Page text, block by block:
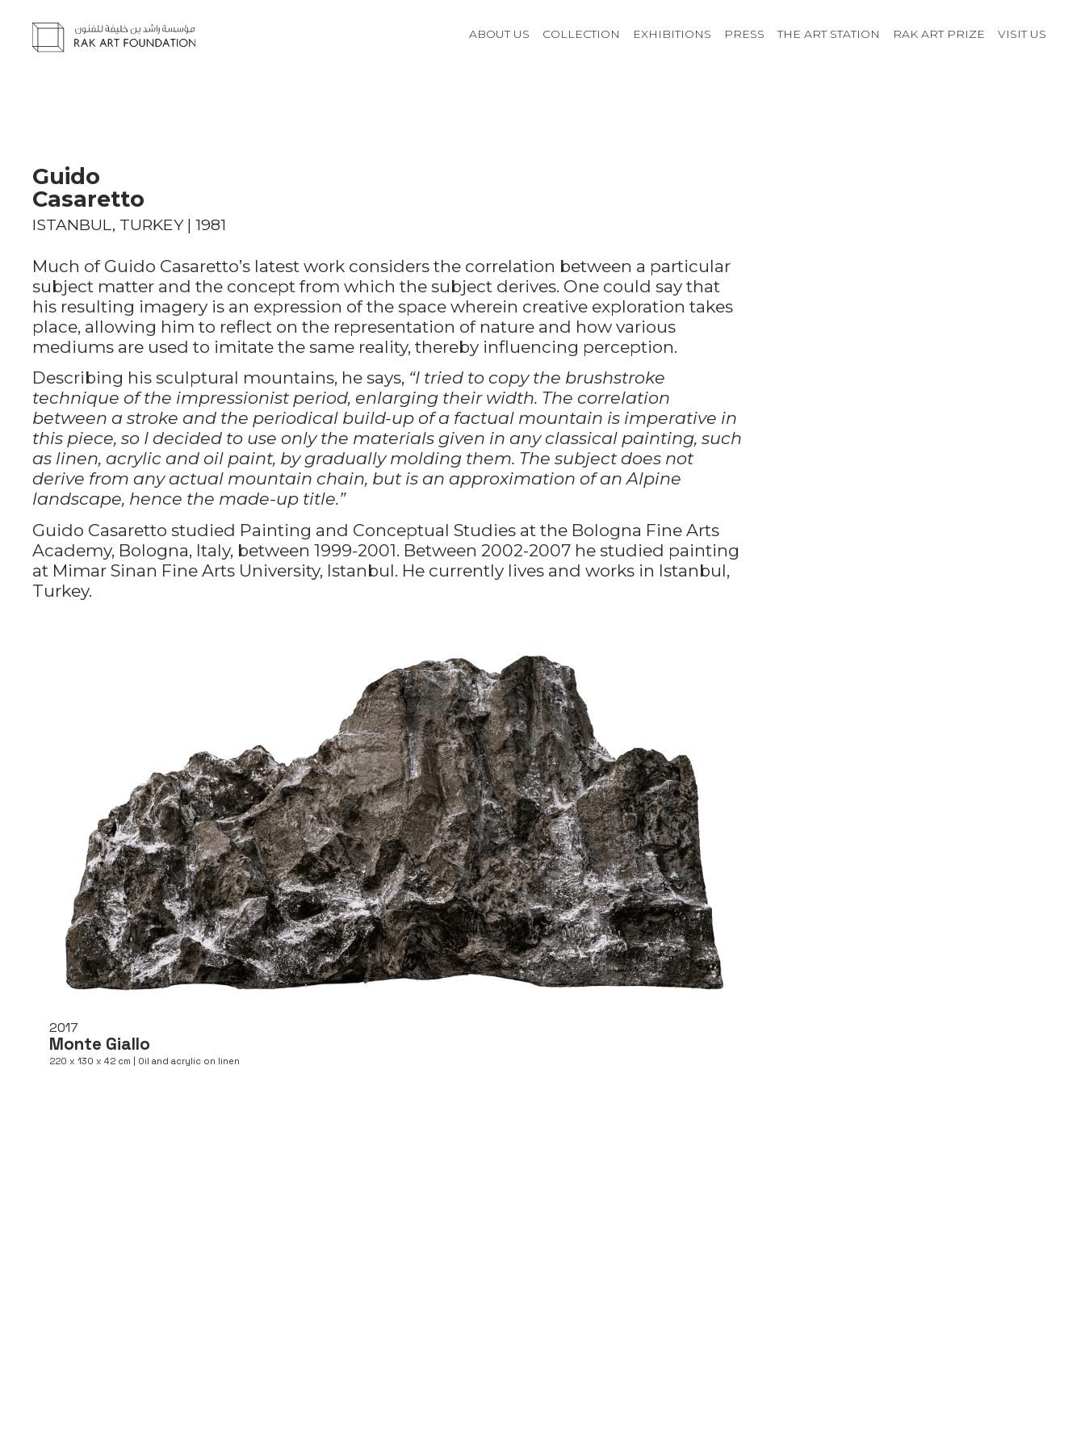
ABOUT US COLLECTION EXHIBITIONS PRESS THE ART STATION RAK ART PRIZE VISIT US
Guido
Casaretto
ISTANBUL, TURKEY | 1981
Much of Guido Casaretto’s latest work considers the correlation between a particular
subject matter and the concept from which the subject derives. One could say that
his resulting imagery is an expression of the space wherein creative exploration takes
place, allowing him to reflect on the representation of nature and how various
mediums are used to imitate the same reality, thereby influencing perception.
Describing his sculptural mountains, he says, “I tried to copy the brushstroke
technique of the impressionist period, enlarging their width. The correlation
between a stroke and the periodical build-up of a factual mountain is imperative in
this piece, so I decided to use only the materials given in any classical painting, such
as linen, acrylic and oil paint, by gradually molding them. The subject does not
derive from any actual mountain chain, but is an approximation of an Alpine
landscape, hence the made-up title.”
Guido Casaretto studied Painting and Conceptual Studies at the Bologna Fine Arts
Academy, Bologna, Italy, between 1999-2001. Between 2002-2007 he studied painting
at Mimar Sinan Fine Arts University, Istanbul. He currently lives and works in Istanbul,
Turkey.
2017
Monte Giallo
220 x 130 x 42 cm | Oil and acrylic on linen